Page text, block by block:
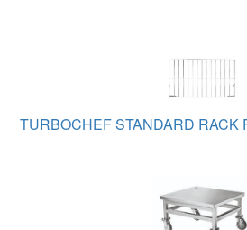
TURBOCHEF STANDARD RACK